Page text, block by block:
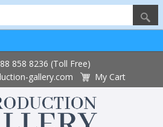
858 8236 (Toll Free)
gallery.com
My Cart